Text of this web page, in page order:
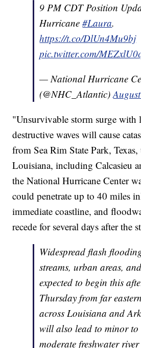
9 PM CDT Position
Hurricane#Laura.
https://t.co/DlUn4Mu9bj
pic.twitter.com/
— National Hurricane
(@NHC_Atlantic)
"Unsurvivable storm surge with
destructive waves will cause
from Sea Rim State Park,
Louisiana, including Calcasieu
the National Hurricane Center
could penetrate up to 40 miles
immediate coastline, and
recede for several days after the
Widespread flash
streams, urban areas,
expected to begin this
Thursday from far
across Louisiana and
will also lead to minor to
moderate freshwater